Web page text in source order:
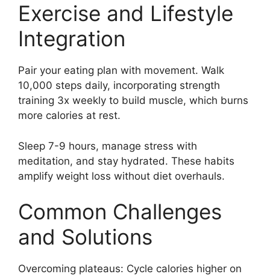
Exercise and Lifestyle
Integration
Pair your eating plan with movement. Walk
10,000 steps daily, incorporating strength
training 3x weekly to build muscle, which burns
more calories at rest.
Sleep 7-9 hours, manage stress with
meditation, and stay hydrated. These habits
amplify weight loss without diet overhauls.
Common Challenges
and Solutions
Overcoming plateaus: Cycle calories higher on